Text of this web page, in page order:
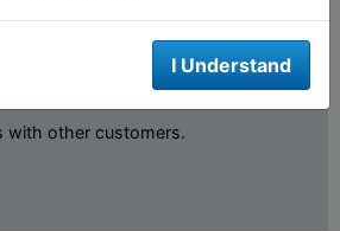
of 5 stars
with other customers.
I Understand